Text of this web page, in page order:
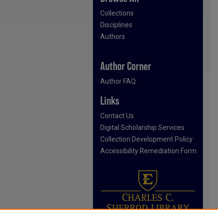
Collections
Disciplines
Authors
Author Corner
Author FAQ
Links
Contact Us
Digital Scholarship Services
Collection Development Policy
Accessibility Remediation Form